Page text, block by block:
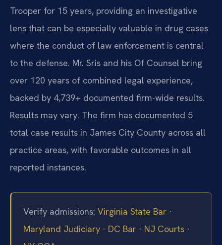
Trooper for 15 years, providing an investigative
lens that can be especially valuable in drug cases
where the conduct of law enforcement is central
to the defense. Mr. Sris and his Of Counsel bring
over 120 years of combined legal experience,
backed by 4,739+ documented firm-wide results.
Results may vary. The firm has documented 5
total case results in James City County across all
practice areas, with favorable outcomes in all
reported instances.
Verify admissions: Virginia State Bar ·
Maryland Judiciary · DC Bar · NJ Courts ·